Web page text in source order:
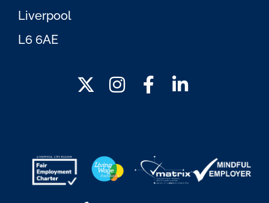
Liverpool
L6 6AE